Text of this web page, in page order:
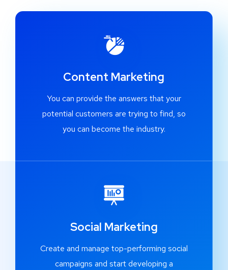
Content Marketing
You can provide the answers that your
potential customers are trying to find, so
you can become the industry.
Social Marketing
Create and manage top-performing social
campaigns and start developing a